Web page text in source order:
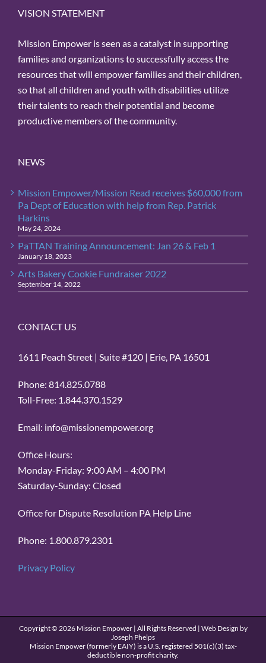
VISION STATEMENT
Mission Empower is seen as a catalyst in supporting
families and organizations to successfully access the
resources that will empower families and their children,
so that all children and youth with disabilities utilize
their talents to reach their potential and become
productive members of the community.
NEWS
Mission Empower/Mission Read receives $60,000 from
Pa Dept of Education with help from Rep. Patrick
Harkins
May 24, 2024
PaTTAN Training Announcement: Jan 26 & Feb 1
January 18, 2023
Arts Bakery Cookie Fundraiser 2022
September 14, 2022
CONTACT US
1611 Peach Street | Suite #120 | Erie, PA 16501
Phone: 814.825.0788
Toll-Free: 1.844.370.1529
Email: info@missionempower.org
Office Hours:
Monday-Friday: 9:00 AM – 4:00 PM
Saturday-Sunday: Closed
Office for Dispute Resolution PA Help Line
Phone: 1.800.879.2301
Privacy Policy
Copyright © 2026 Mission Empower | All Rights Reserved | Web Design by
Joseph Phelps
Mission Empower (formerly EAIY) is a U.S. registered 501(c)(3) tax-
deductible non-profit charity.